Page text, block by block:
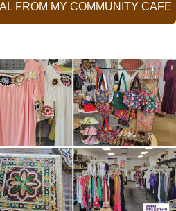
FROM MY COMMUNITY CAFE